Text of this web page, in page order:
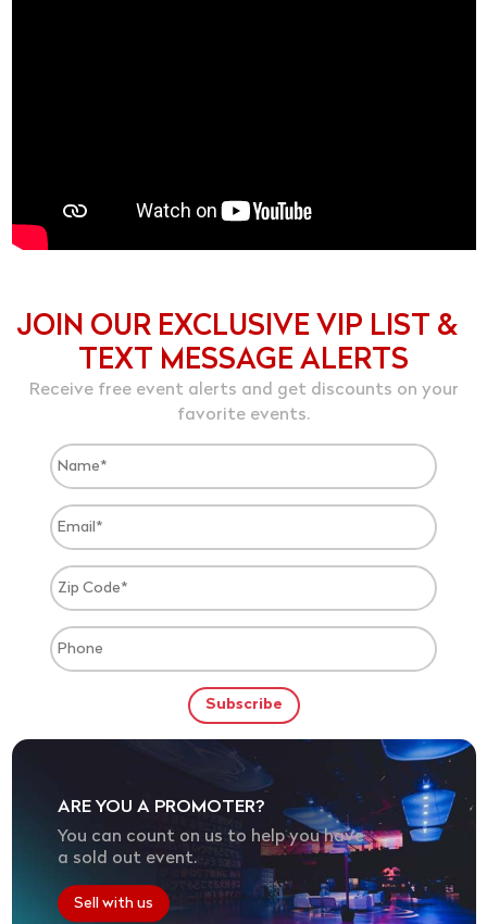
JOIN OUR EXCLUSIVE VIP LIST &
TEXT MESSAGE ALERTS
Receive free event alerts and get discounts on your
favorite events.
ARE YOU A PROMOTER?
You can count on us to help you have
a sold out event.
Sell with us